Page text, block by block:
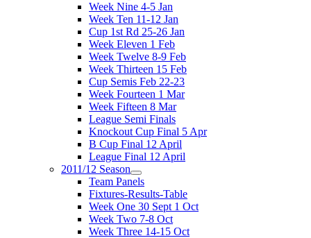
Week Nine 4-5 Jan
Week Ten 11-12 Jan
Cup 1st Rd 25-26 Jan
Week Eleven 1 Feb
Week Twelve 8-9 Feb
Week Thirteen 15 Feb
Cup Semis Feb 22-23
Week Fourteen 1 Mar
Week Fifteen 8 Mar
League Semi Finals
Knockout Cup Final 5 Apr
B Cup Final 12 April
League Final 12 April
2011/12 Season
Team Panels
Fixtures-Results-Table
Week One 30 Sept 1 Oct
Week Two 7-8 Oct
Week Three 14-15 Oct